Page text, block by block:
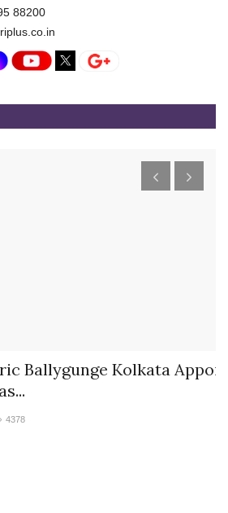
88200
Kolkata Appoints